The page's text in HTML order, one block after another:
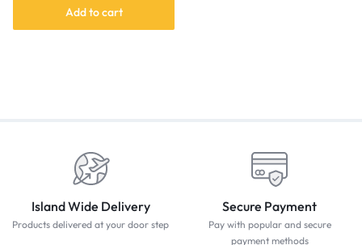
Add to cart
Island Wide Delivery
Products delivered at your door step
Secure Payment
Pay with popular and secure
payment methods